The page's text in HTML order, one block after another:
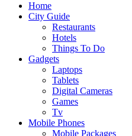
Home
City Guide
Restaurants
Hotels
Things To Do
Gadgets
Laptops
Tablets
Digital Cameras
Games
Tv
Mobile Phones
Mobile Packages